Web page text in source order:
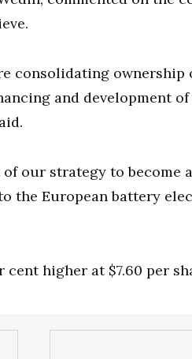
consolidating
and development
our strategy to become
the European battery
higher at $7.60 per